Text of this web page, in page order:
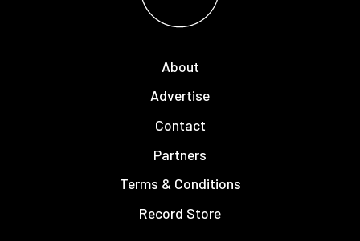
About
Advertise
Contact
Partners
Terms & Conditions
Record Store